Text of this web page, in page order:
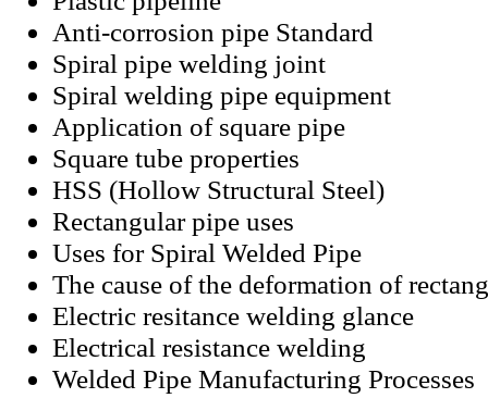
Anti-corrosion pipe Standard
Spiral pipe welding joint
Spiral welding pipe equipment
Application of square pipe
Square tube properties
HSS (Hollow Structural Steel)
Rectangular pipe uses
Uses for Spiral Welded Pipe
The cause of the deformation of
Electric resitance welding glance
Electrical resistance welding
Welded Pipe Manufacturing Processes